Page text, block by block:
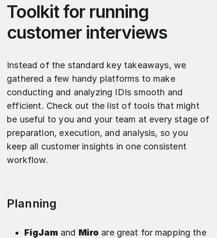
Toolkit for running
customer interviews
Instead of the standard key takeaways, we
gathered a few handy platforms to make
conducting and analyzing IDIs smooth and
efficient. Check out the list of tools that might
be useful to you and your team at every stage of
preparation, execution, and analysis, so you
keep all customer insights in one consistent
workflow.​
Planning
FigJam and Miro are great for mapping the